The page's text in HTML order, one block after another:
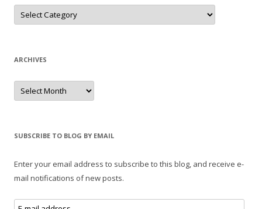
Categories
ARCHIVES
Archives
SUBSCRIBE TO BLOG BY EMAIL
Enter your email address to subscribe to this blog, and receive e-
mail notifications of new posts.
E-